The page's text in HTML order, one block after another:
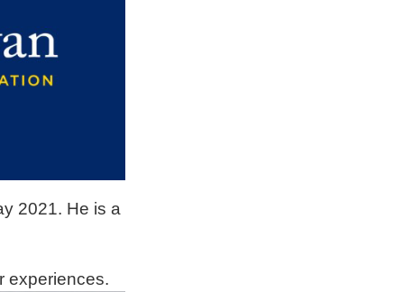
2021. He is a
experiences.